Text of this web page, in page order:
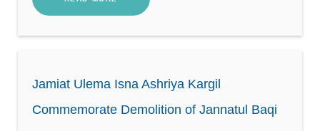
Jamiat Ulema Isna Ashriya Kargil
Commemorate Demolition of Jannatul Baqi